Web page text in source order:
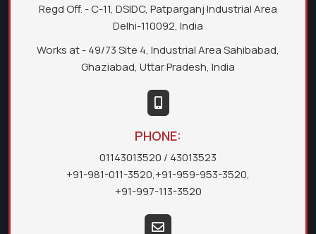
Regd Off. - C-11, DSIDC, Patparganj Industrial Area
Delhi-110092, India
Works at - 49/73 Site 4, Industrial Area Sahibabad,
Ghaziabad, Uttar Pradesh, India
PHONE:
01143013520 / 43013523
+91-981-011-3520,+91-959-953-3520,
+91-997-113-3520